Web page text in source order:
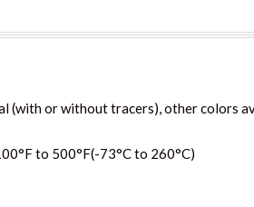
(with or without tracers), other colors
to 500°F(-73°C to 260°C)